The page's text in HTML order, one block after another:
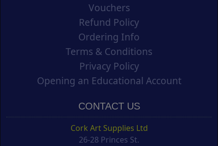
Vouchers
Refund Policy
Ordering Info
Terms & Conditions
Privacy Policy
Opening an Educational Account
CONTACT US
Cork Art Supplies Ltd
26-28 Princes St.